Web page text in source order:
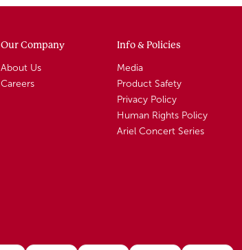
Our Company
About Us
Careers
Info & Policies
Media
Product Safety
Privacy Policy
Human Rights Policy
Ariel Concert Series